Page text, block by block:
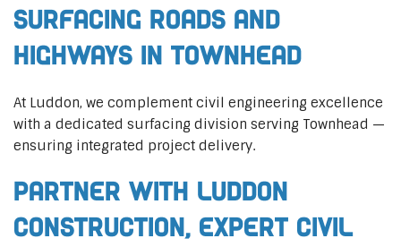
Surfacing Roads and
Highways in Townhead
At Luddon, we complement civil engineering excellence
with a dedicated surfacing division serving Townhead —
ensuring integrated project delivery.
Partner with Luddon
Construction, Expert Civil